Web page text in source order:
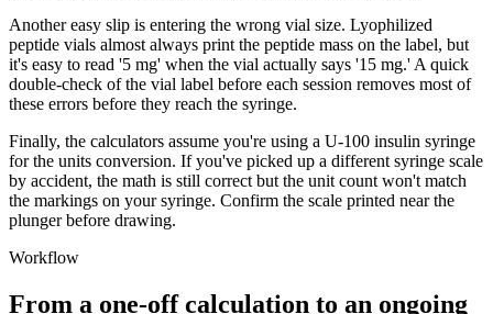
Another easy slip is entering the wrong vial size. Lyophilized
peptide vials almost always print the peptide mass on the label, but
it's easy to read '5 mg' when the vial actually says '15 mg.' A quick
double-check of the vial label before each session removes most of
these errors before they reach the syringe.
Finally, the calculators assume you're using a U-100 insulin syringe
for the units conversion. If you've picked up a different syringe scale
by accident, the math is still correct but the unit count won't match
the markings on your syringe. Confirm the scale printed near the
plunger before drawing.
Workflow
From a one-off calculation to an ongoing